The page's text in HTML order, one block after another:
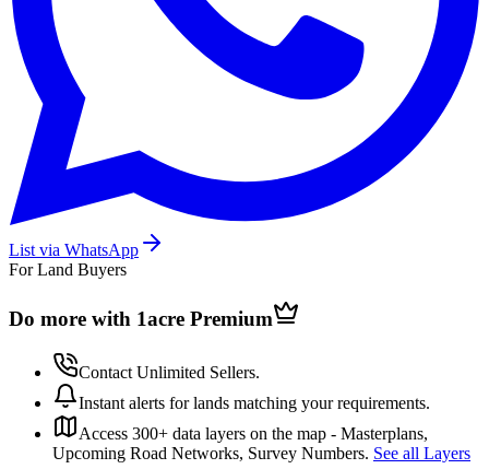
List via WhatsApp
For Land Buyers
Do more with 1acre Premium
Contact Unlimited Sellers.
Instant alerts for lands matching your requirements.
Access 300+ data layers on the map - Masterplans,
Upcoming Road Networks, Survey Numbers. See all Layers